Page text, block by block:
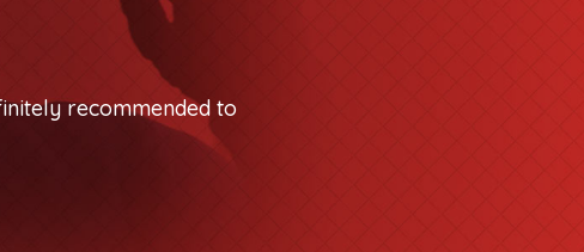
recommended to